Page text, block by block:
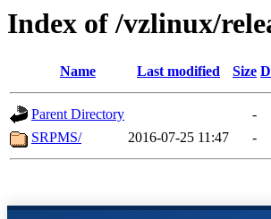
Index of /vzlinux/
Name Last modified Size
Parent Directory
-
SRPMS/
2016-07-25 11:47 -